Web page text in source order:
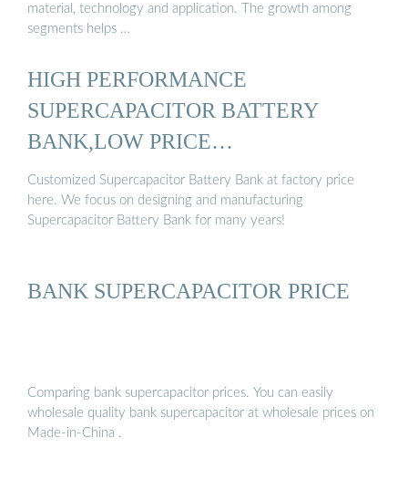
material, technology and application. The growth among
segments helps …
HIGH PERFORMANCE
SUPERCAPACITOR BATTERY
BANK,LOW PRICE
SUPERCAPACITOR ...
Customized Supercapacitor Battery Bank at factory price
here. We focus on designing and manufacturing
Supercapacitor Battery Bank for many years!
BANK SUPERCAPACITOR PRICE
Comparing bank supercapacitor prices. You can easily
wholesale quality bank supercapacitor at wholesale prices on
Made-in-China .